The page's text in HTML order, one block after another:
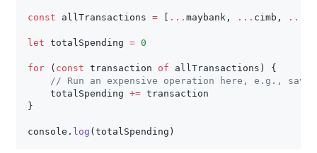
const allTransactions = ... maybank , ... cimb , ...
let totalSpending = 0
for ( const transaction of allTransactions )
{
// Run an expensive operation here, e.g.,
    totalSpending
+=
}
console . log ( totalSpending )